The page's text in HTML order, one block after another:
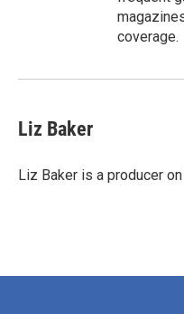
coverage.
Liz Baker
Liz Baker is a producer